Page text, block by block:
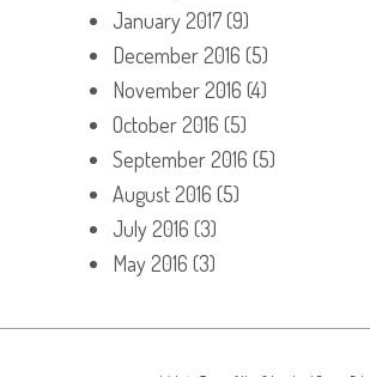
January 2017(9)
December 2016 (5)
November 2016 (4)
October 2016 (5)
September 2016 (5)
August 2016 (5)
July 2016 (3)
May 2016 (3)